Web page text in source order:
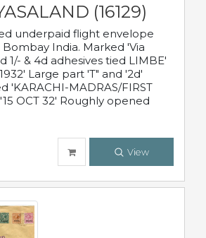
(16129)
underpaid flight envelope
India. Marked 'Via
1/- & 4d adhesives tied LIMBE'
1932' Large part 'T" and '2d'
'KARACHI-MADRAS/FIRST
OCT 32' Roughly opened
View